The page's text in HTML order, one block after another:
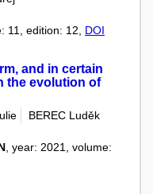
11, edition: 12, DOI
and in certain
the evolution of
BEREC Luděk
, year: 2021, volume: